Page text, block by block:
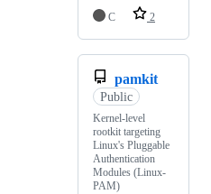
C
2
pamkit
Public
Kernel-level
rootkit targeting
Linux's Pluggable
Authentication
Modules (Linux-
PAM)